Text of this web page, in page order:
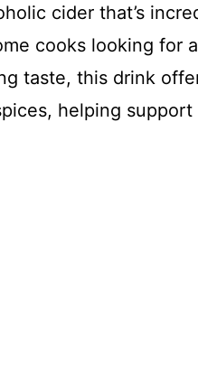
cider that’s
cooks looking for
taste, this drink
helping